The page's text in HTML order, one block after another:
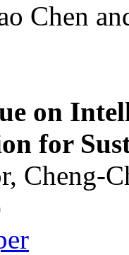
Chen
on
for
Cheng-